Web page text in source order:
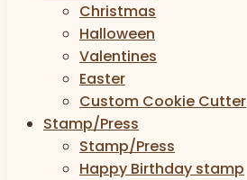
Christmas
Halloween
Valentines
Easter
Custom Cookie Cutter
Stamp/Press
Stamp/Press
Happy Birthday stamp